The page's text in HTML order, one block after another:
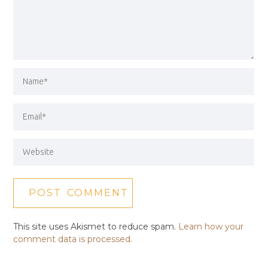
This site uses Akismet to reduce spam. Learn how your
comment data is processed.